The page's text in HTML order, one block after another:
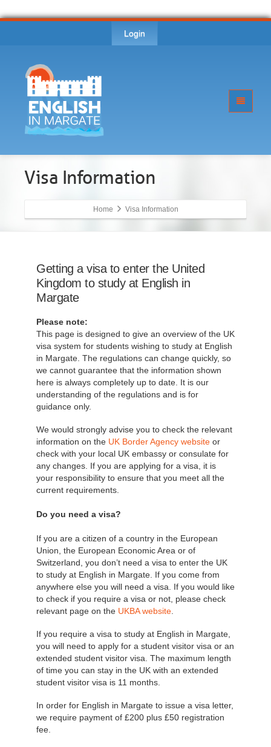
Login
Visa Information
Home Visa Information
Getting a visa to enter the United
Kingdom to study at English in
Margate
Please note:
This page is designed to give an overview of the UK
visa system for students wishing to study at English
in Margate. The regulations can change quickly, so
we cannot guarantee that the information shown
here is always completely up to date. It is our
understanding of the regulations and is for
guidance only.
We would strongly advise you to check the relevant
information on the UK Border Agency website or
check with your local UK embassy or consulate for
any changes. If you are applying for a visa, it is
your responsibility to ensure that you meet all the
current requirements.
Do you need a visa?
If you are a citizen of a country in the European
Union, the European Economic Area or of
Switzerland, you don’t need a visa to enter the UK
to study at English in Margate. If you come from
anywhere else you will need a visa. If you would like
to check if you require a visa or not, please check
relevant page on the UKBA website
If you require a visa to study at English in Margate,
you will need to apply for a student visitor visa or an
extended student visitor visa. The maximum length
of time you can stay in the UK with an extended
student visitor visa is 11 months.
In order for English in Margate to issue a visa letter,
we require payment of £200 plus £50 registration
fee.